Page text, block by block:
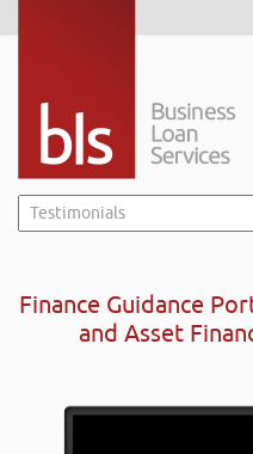
Finance Guidance
and Asset